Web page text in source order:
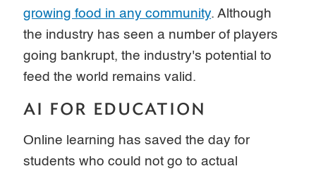
growing food in any community. Although
the industry has seen a number of players
going bankrupt, the industry's potential to
feed the world remains valid.
AI FOR EDUCATION
Online learning has saved the day for
students who could not go to actual